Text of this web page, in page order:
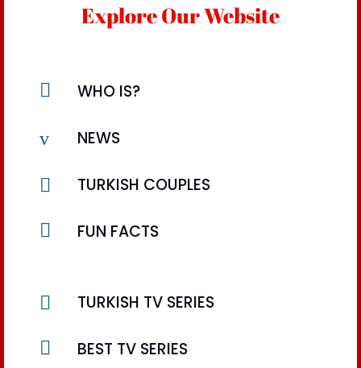
Explore Our Website
 WHO IS?
v NEWS
 TURKISH COUPLES
 FUN FACTS
 TURKISH TV SERIES
 BEST TV SERIES